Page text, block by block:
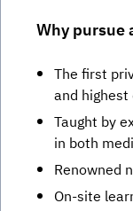
Why pursue
The first
and
Taught by
in both
Renowned
On-site